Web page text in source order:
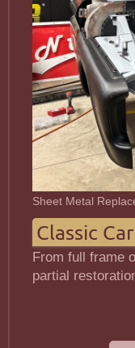
Sheet Metal
Classic
From full frame
partial